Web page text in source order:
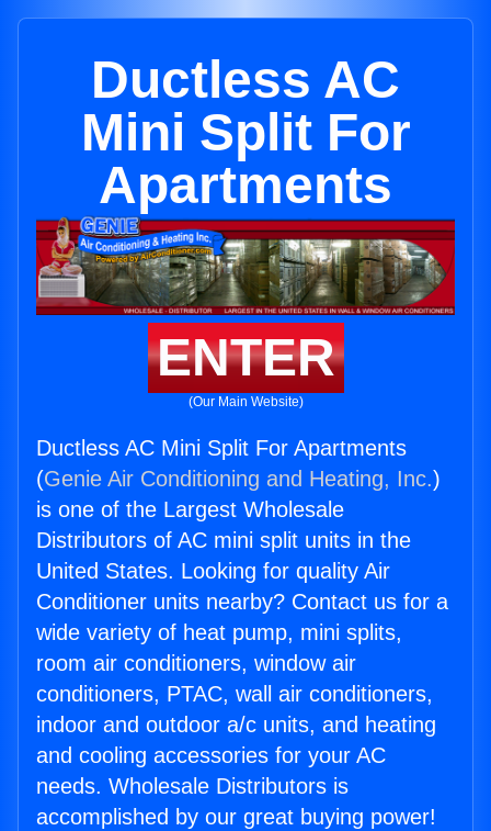
Ductless AC
Mini Split For
Apartments
ENTER
(Our Main Website)
Ductless AC Mini Split For Apartments
(Genie Air Conditioning and Heating, Inc.)
is one of the Largest Wholesale
Distributors of AC mini split units in the
United States. Looking for quality Air
Conditioner units nearby? Contact us for a
wide variety of heat pump, mini splits,
room air conditioners, window air
conditioners, PTAC, wall air conditioners,
indoor and outdoor a/c units, and heating
and cooling accessories for your AC
needs. Wholesale Distributors is
accomplished by our great buying power!